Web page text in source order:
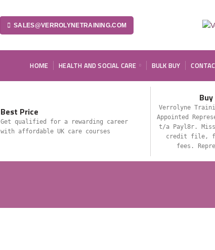
SALES@VERROLYNETRAINING.COM
HOME HEALTH AND SOCIAL CARE BULK BUY
Best Price
Get qualified for a rewarding career
with affordable UK care courses
Verrolyne
Appointed
t/a Payl8r.
credit file,
fees.